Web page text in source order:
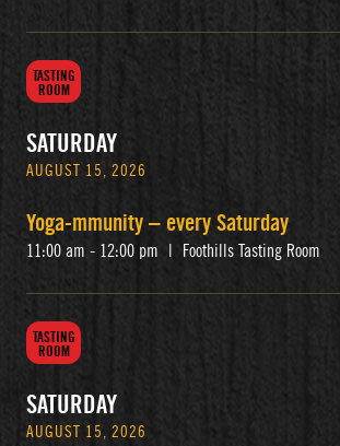
TASTING
ROOM
SATURDAY
AUGUST 15, 2026
Yoga-mmunity – every Saturday
11:00 am - 12:00 pm Foothills Tasting Room
TASTING
ROOM
SATURDAY
AUGUST 15, 2026